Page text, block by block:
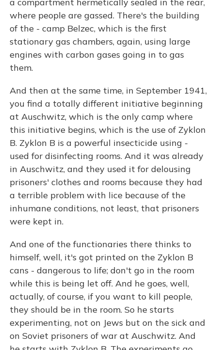
where people are gassed. There's the building
of the - camp Belzec, which is the first
stationary gas chambers, again, using large
engines with carbon gases going in to gas
them.
And then at the same time, in September 1941,
you find a totally different initiative beginning
at Auschwitz, which is the only camp where
this initiative begins, which is the use of Zyklon
B. Zyklon B is a powerful insecticide using -
used for disinfecting rooms. And it was already
in Auschwitz, and they used it for delousing
prisoners' clothes and rooms because they had
a terrible problem with lice because of the
inhumane conditions, not least, that prisoners
were kept in.
And one of the functionaries there thinks to
himself, well, it's got printed on the Zyklon B
cans - dangerous to life; don't go in the room
while this is being let off. And he goes, well,
actually, of course, if you want to kill people,
they should be in the room. So he starts
experimenting, not on Jews but on the sick and
on Soviet prisoners of war at Auschwitz. And